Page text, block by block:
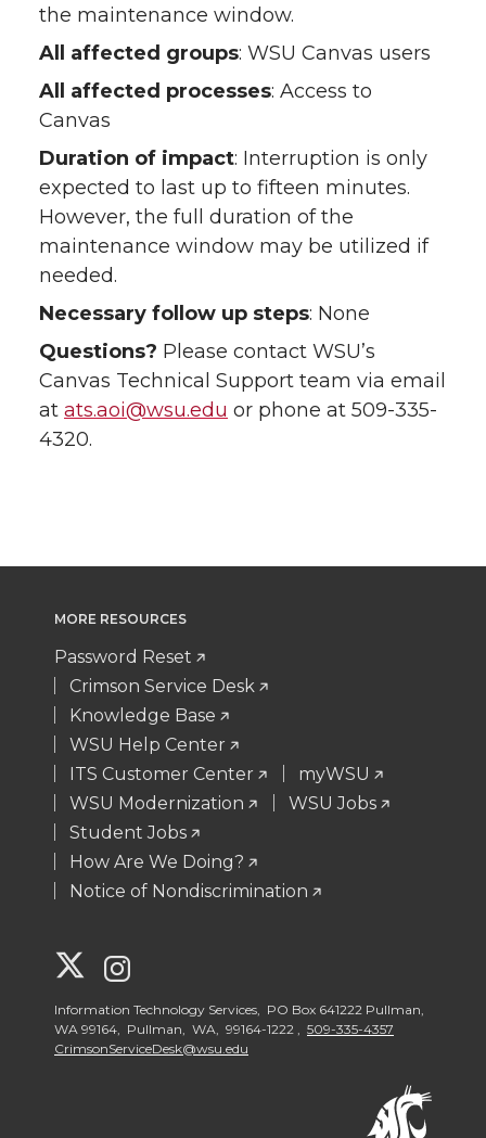
the maintenance window.
All affected groups: WSU Canvas users
All affected processes: Access to
Canvas
Duration of impact: Interruption is only
expected to last up to fifteen minutes.
However, the full duration of the
maintenance window may be utilized if
needed.
Necessary follow up steps: None
Questions? Please contact WSU’s
Canvas Technical Support team via email
at ats.aoi@wsu.edu or phone at 509-335-
4320.
MORE RESOURCES
Password Reset
Crimson Service Desk
Knowledge Base
WSU Help Center
ITS Customer Center
myWSU
WSU Modernization
WSU Jobs
Student Jobs
How Are We Doing?
Notice of Nondiscrimination
G
o
o
Information Technology Services, PO Box 641222 Pullman,
WA 99164, Pullman, WA, 99164-1222 , 509-335-4357
CrimsonServiceDesk@wsu.edu